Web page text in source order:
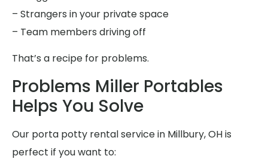
– Strangers in your private space
– Team members driving off
That’s a recipe for problems.
Problems Miller Portables
Helps You Solve
Our porta potty rental service in Millbury, OH is
perfect if you want to: